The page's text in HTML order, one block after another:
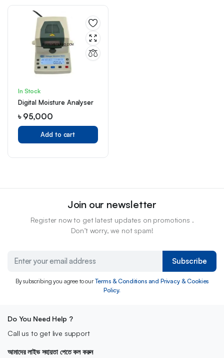
In Stock
Digital Moisture Analyser
৳ 95,000
Add to cart
Join our newsletter
Register now to get latest updates on promotions .
Don’t worry, we not spam!
Subscribe
By subscribing you agree to ourTerms & Conditions and Privacy & Cookies
Policy.
Do You Need Help ?
Call us to get live support
আমাদের লাইভ সহায়তা পেতে কল করুন